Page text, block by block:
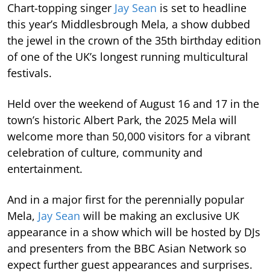
Chart-topping singer Jay Sean is set to headline
this year’s Middlesbrough Mela, a show dubbed
the jewel in the crown of the 35th birthday edition
of one of the UK’s longest running multicultural
festivals.
Held over the weekend of August 16 and 17 in the
town’s historic Albert Park, the 2025 Mela will
welcome more than 50,000 visitors for a vibrant
celebration of culture, community and
entertainment.
And in a major first for the perennially popular
Mela, Jay Sean will be making an exclusive UK
appearance in a show which will be hosted by DJs
and presenters from the BBC Asian Network so
expect further guest appearances and surprises.